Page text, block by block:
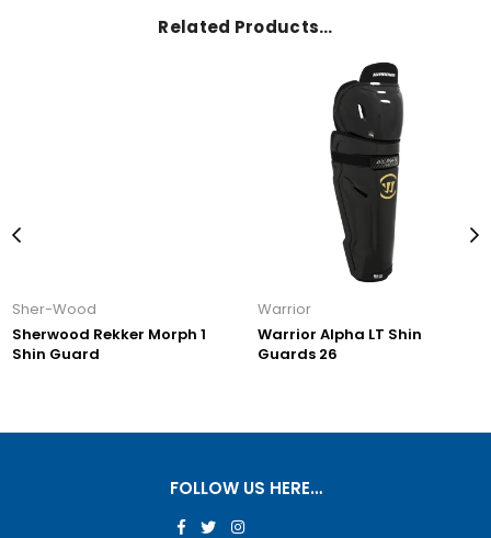
Related Products…
Morph 1
Warrior Alpha LT Shin
Warrior Alpha
FOLLOW US HERE…
Facebook
TwitterInstagram